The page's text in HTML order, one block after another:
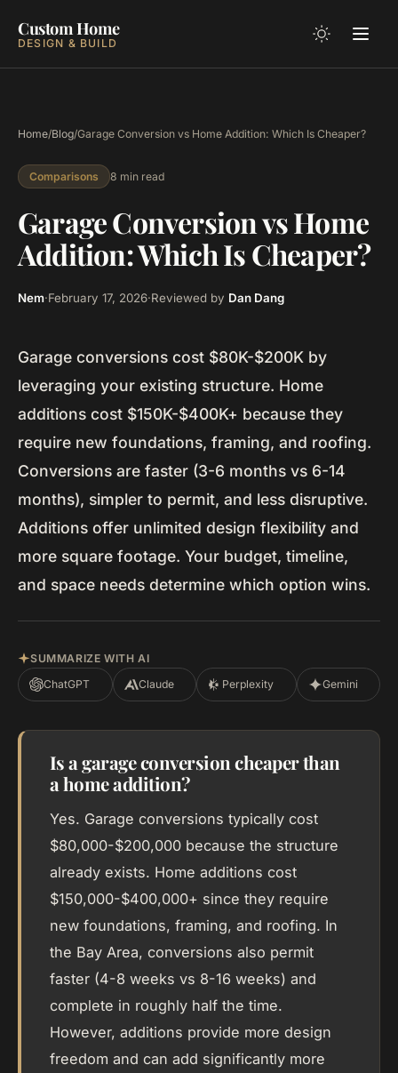
Custom Home
DESIGN & BUILD
Home/Blog/Garage Conversion vs Home Addition: Which Is Cheaper?
Comparisons 8 min read
Garage Conversion vs Home
Addition: Which Is Cheaper?
Nem·February 17, 2026·Reviewed by Dan Dang
Garage conversions cost $80K-$200K by
leveraging your existing structure. Home
additions cost $150K-$400K+ because they
require new foundations, framing, and roofing.
Conversions are faster (3-6 months vs 6-14
months), simpler to permit, and less disruptive.
Additions offer unlimited design flexibility and
more square footage. Your budget, timeline,
and space needs determine which option wins.
SUMMARIZE WITH AI
ChatGPT
Claude Perplexity Gemini
Is a garage conversion cheaper than
a home addition?
Yes. Garage conversions typically cost
$80,000-$200,000 because the structure
already exists. Home additions cost
$150,000-$400,000+ since they require
new foundations, framing, and roofing. In
the Bay Area, conversions also permit
faster (4-8 weeks vs 8-16 weeks) and
complete in roughly half the time.
However, additions provide more design
freedom and can add significantly more